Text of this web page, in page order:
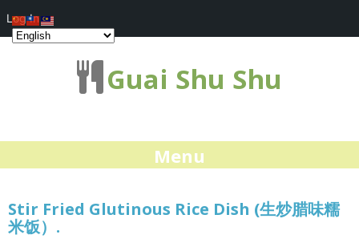
Guai Shu Shu
Menu
Stir Fried Glutinous Rice Dish (生炒腊味糯
米饭）.
Log In